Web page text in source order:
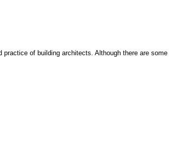
of building architects. Although there are some